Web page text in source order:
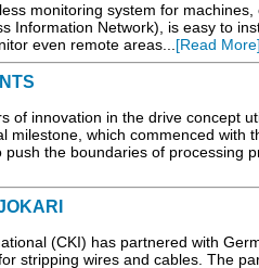
monitoring system for
Information Network), is easy to
even remote areas...[Read More]
of innovation in the drive concept
milestone, which commenced with
the boundaries of processing
(CKI) has partnered with
stripping wires and cables. The